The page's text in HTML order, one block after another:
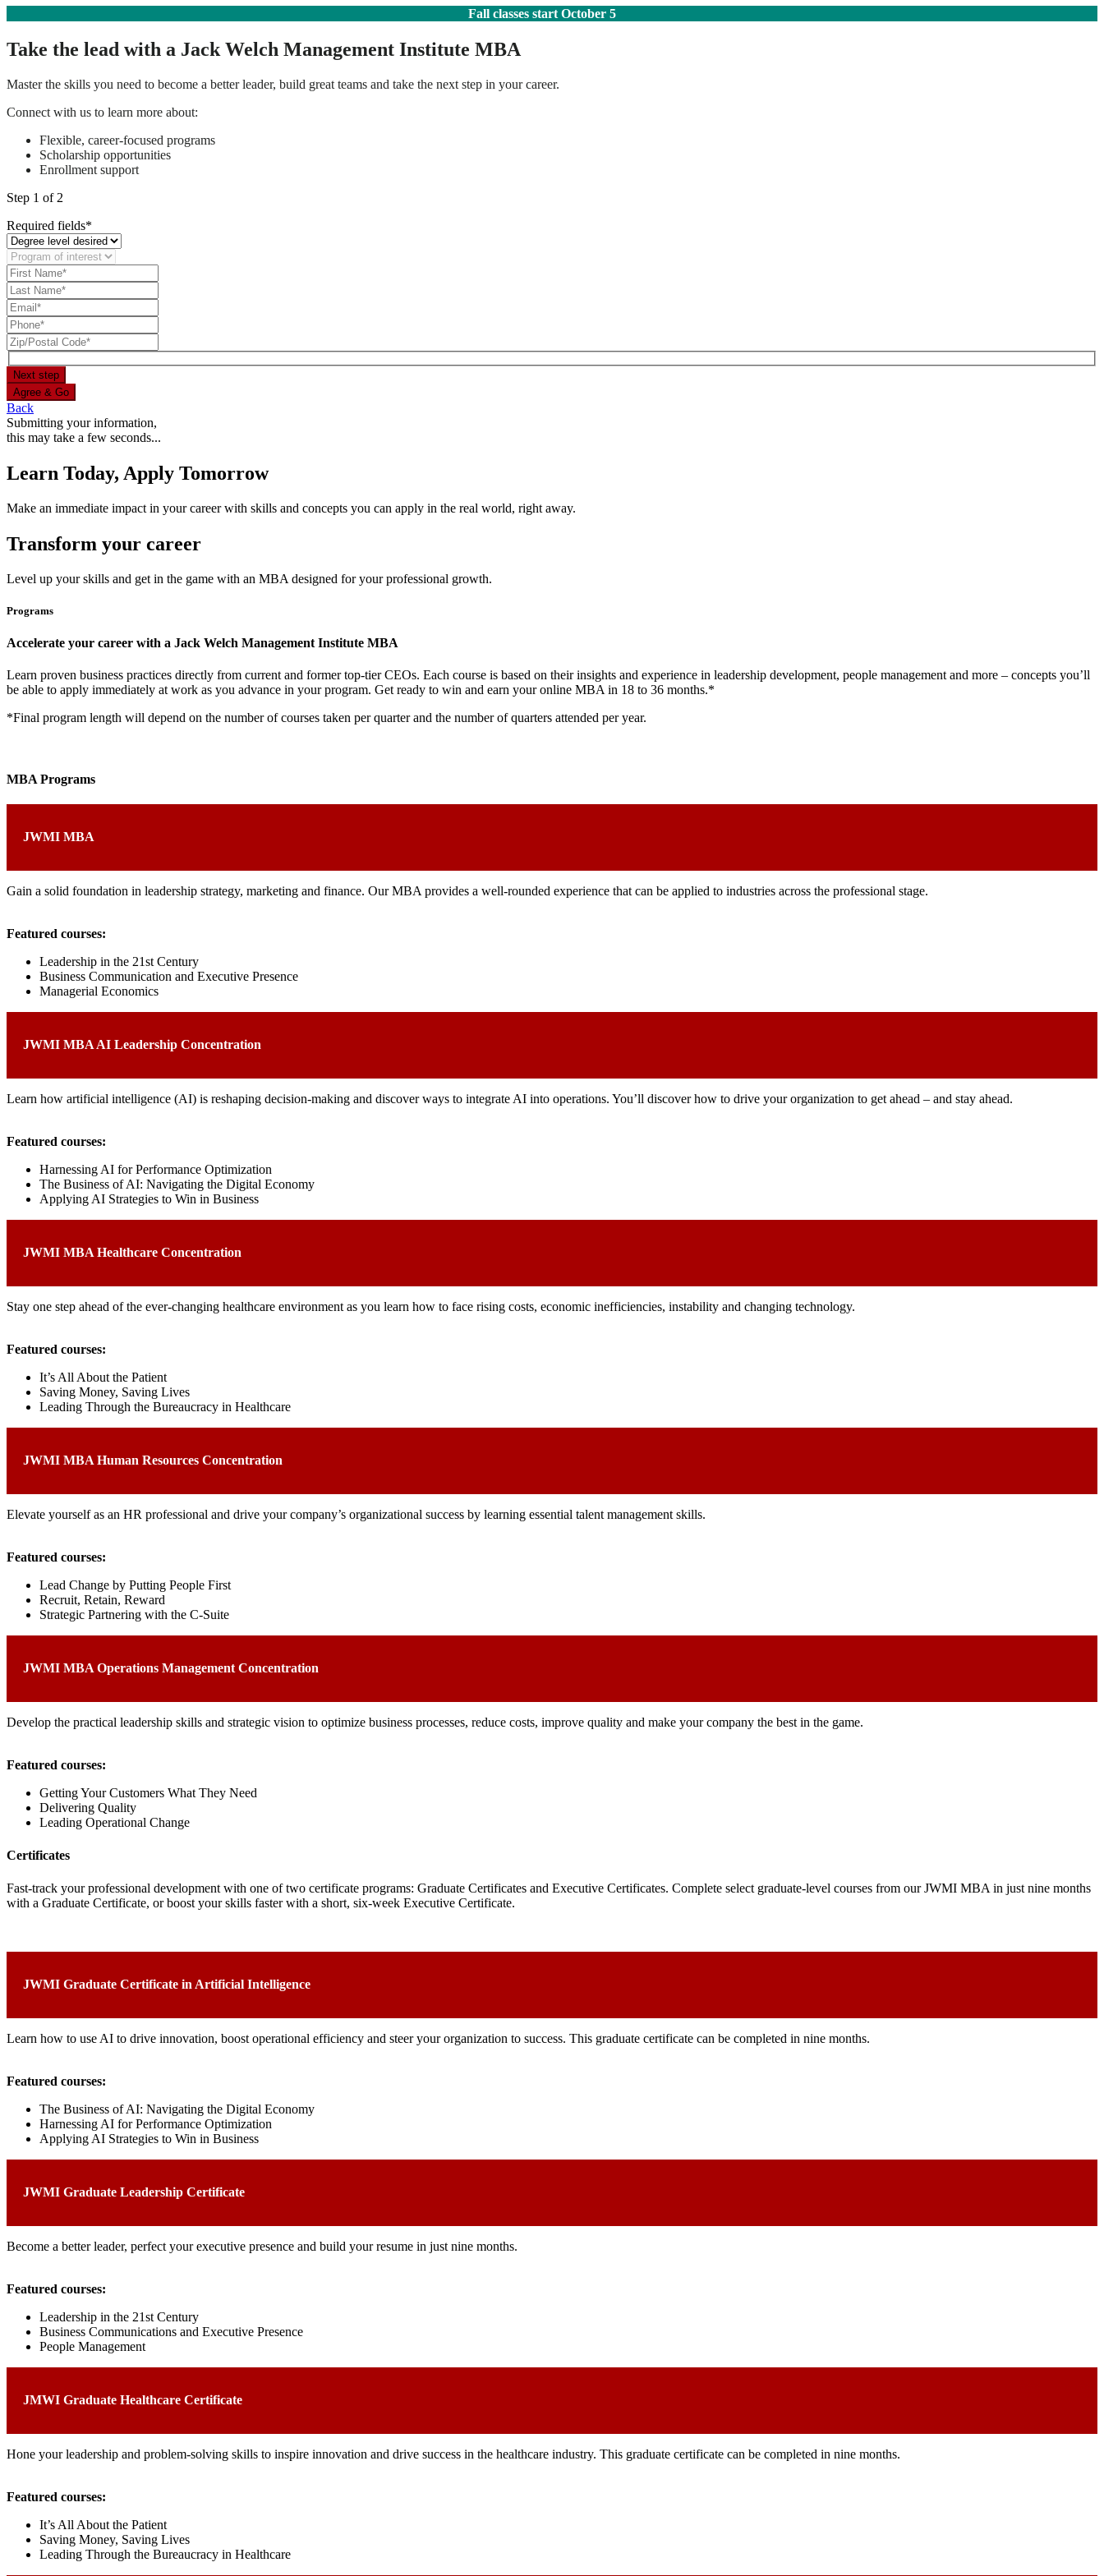
Fall classes start October 5
Take the lead with a Jack Welch Management Institute MBA
Master the skills you need to become a better leader, build great teams and take the next step in your career.
Connect with us to learn more about:
Flexible, career-focused programs
Scholarship opportunities
Enrollment support
Step 1 of 2
Required fields*
Next step
Agree & Go
Back
Submitting your information,
this may take a few seconds...
Learn Today, Apply Tomorrow
Make an immediate impact in your career with skills and concepts you can apply in the real world, right away.
Transform your career
Level up your skills and get in the game with an MBA designed for your professional growth.
Programs
Accelerate your career with a Jack Welch Management Institute MBA
Learn proven business practices directly from current and former top-tier CEOs. Each course is based on their insights and experience in leadership development, people management and more – concepts you’ll
be able to apply immediately at work as you advance in your program. Get ready to win and earn your online MBA in 18 to 36 months.*
*Final program length will depend on the number of courses taken per quarter and the number of quarters attended per year.
MBA Programs
JWMI MBA
Gain a solid foundation in leadership strategy, marketing and finance. Our MBA provides a well-rounded experience that can be applied to industries across the professional stage.
Featured courses:
Leadership in the 21st Century
Business Communication and Executive Presence
Managerial Economics
JWMI MBA AI Leadership Concentration
Learn how artificial intelligence (AI) is reshaping decision-making and discover ways to integrate AI into operations. You’ll discover how to drive your organization to get ahead – and stay ahead.
Featured courses:
Harnessing AI for Performance Optimization
The Business of AI: Navigating the Digital Economy
Applying AI Strategies to Win in Business
JWMI MBA Healthcare Concentration
Stay one step ahead of the ever-changing healthcare environment as you learn how to face rising costs, economic inefficiencies, instability and changing technology.
Featured courses:
It’s All About the Patient
Saving Money, Saving Lives
Leading Through the Bureaucracy in Healthcare
JWMI MBA Human Resources Concentration
Elevate yourself as an HR professional and drive your company’s organizational success by learning essential talent management skills.
Featured courses:
Lead Change by Putting People First
Recruit, Retain, Reward
Strategic Partnering with the C-Suite
JWMI MBA Operations Management Concentration
Develop the practical leadership skills and strategic vision to optimize business processes, reduce costs, improve quality and make your company the best in the game.
Featured courses:
Getting Your Customers What They Need
Delivering Quality
Leading Operational Change
Certificates
Fast-track your professional development with one of two certificate programs: Graduate Certificates and Executive Certificates. Complete select graduate-level courses from our JWMI MBA in just nine months
with a Graduate Certificate, or boost your skills faster with a short, six-week Executive Certificate.
JWMI Graduate Certificate in Artificial Intelligence
Learn how to use AI to drive innovation, boost operational efficiency and steer your organization to success. This graduate certificate can be completed in nine months.
Featured courses:
The Business of AI: Navigating the Digital Economy
Harnessing AI for Performance Optimization
Applying AI Strategies to Win in Business
JWMI Graduate Leadership Certificate
Become a better leader, perfect your executive presence and build your resume in just nine months.
Featured courses:
Leadership in the 21st Century
Business Communications and Executive Presence
People Management
JMWI Graduate Healthcare Certificate
Hone your leadership and problem-solving skills to inspire innovation and drive success in the healthcare industry. This graduate certificate can be completed in nine months.
Featured courses:
It’s All About the Patient
Saving Money, Saving Lives
Leading Through the Bureaucracy in Healthcare